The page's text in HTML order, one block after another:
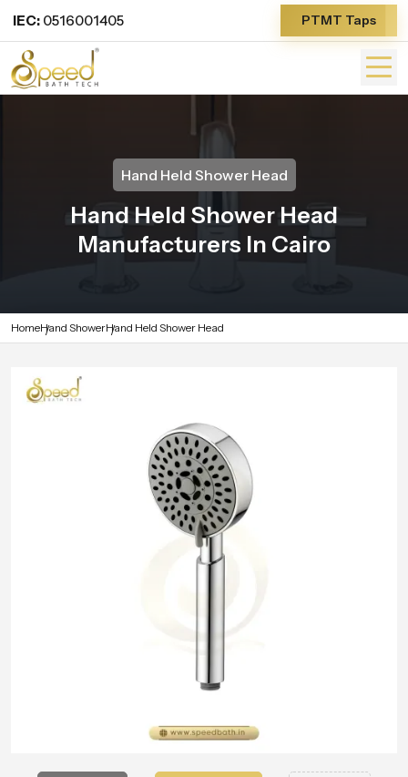
IEC: 0516001405 PTMT Taps
Hand Held Shower Head
Hand Held Shower Head
Manufacturers In Cairo
HomeHand ShowerHand Held Shower Head